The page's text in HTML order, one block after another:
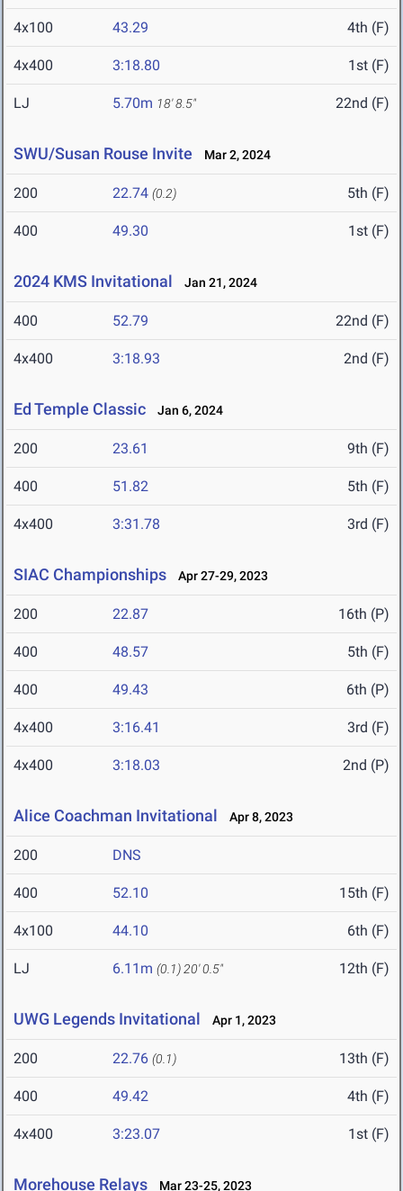
4x100 43.29 4th (F)
4x400 3:18.80 1st (F)
LJ 5.70m 18' 8.5" 22nd (F)
SWU/Susan Rouse Invite Mar 2, 2024
200 22.74 (0.2) 5th (F)
400 49.30 1st (F)
2024 KMS Invitational Jan 21, 2024
400 52.79 22nd (F)
4x400 3:18.93 2nd (F)
Ed Temple Classic Jan 6, 2024
200 23.61 9th (F)
400 51.82 5th (F)
4x400 3:31.78 3rd (F)
SIAC Championships Apr 27-29, 2023
200 22.87 16th (P)
400 48.57 5th (F)
400 49.43 6th (P)
4x400 3:16.41 3rd (F)
4x400 3:18.03 2nd (P)
Alice Coachman Invitational Apr 8, 2023
200 DNS
400 52.10 15th (F)
4x100 44.10 6th (F)
LJ 6.11m (0.1) 20' 0.5" 12th (F)
UWG Legends Invitational Apr 1, 2023
200 22.76 (0.1) 13th (F)
400 49.42 4th (F)
4x400 3:23.07 1st (F)
Morehouse Relays Mar 23-25, 2023